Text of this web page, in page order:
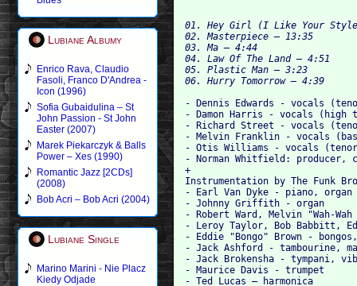
Lubiane Albumy
Enrico Rava, Claudio
Fasoli, Franco D'Andrea -
Icon (1996)
Sofia Gubaidulina – St
John Passion - St John
Easter (2007)
Marek Piekarczyk & Balls
Power – Xes (1990)
Romantic Jazz [2CDs]
(2008)
Bob Acri – Bob Acri (2004)
Lubiane Single
Marino Marini - Nie Placz
Kiedy Odjade
01. Hey Girl (I Like Your
02. Masterpiece – 13:35
04. Law Of The Land – 4:51
05. Plastic Man – 3:23
- Dennis Edwards - vocals
- Damon Harris - vocals
- Richard Street - vocals
- Melvin Franklin - vocals
- Otis Williams - vocals
- Norman Whitfield: producer,
+
Instrumentation by The Funk
- Earl Van Dyke - piano, organ
- Johnny Griffith - organ
- Robert Ward, Melvin "Wah-
- Leroy Taylor, Bob Babbitt,
- Eddie "Bongo" Brown -
- Jack Ashford - tambourine,
- Jack Brokensha - tympani,
- Maurice Davis - trumpet